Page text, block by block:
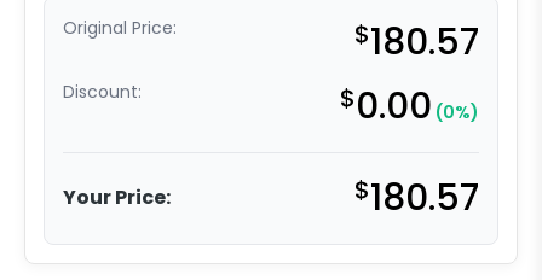
Original Price: $180.57
Discount: $0.00 (0%)
Your Price: $180.57